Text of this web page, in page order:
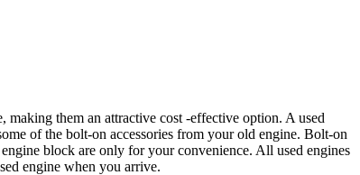
them an attractive cost -effective option. A used
of the bolt-on accessories from your old engine. Bolt-on
block are only for your convenience. All used engines
engine when you arrive.